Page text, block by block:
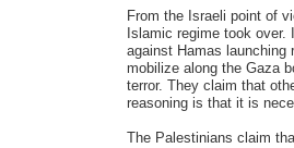
From the Israeli point of
Islamic regime took over.
against Hamas launching
mobilize along the Gaza
terror. They claim that
reasoning is that it is
The Palestinians claim